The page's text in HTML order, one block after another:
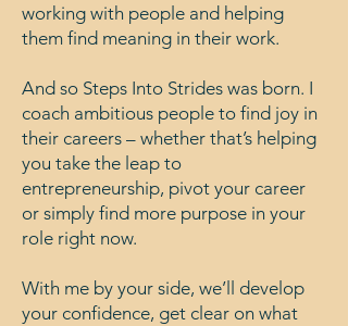
working with people and helping
them find meaning in their work.
And so Steps Into Strides was born. I
coach ambitious people to find joy in
their careers – whether that’s helping
you take the leap to
entrepreneurship, pivot your career
or simply find more purpose in your
role right now.
With me by your side, we’ll develop
your confidence, get clear on what